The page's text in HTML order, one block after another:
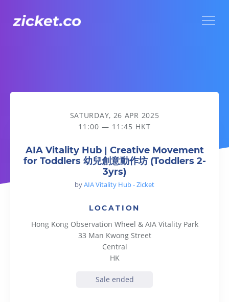
AIA Vitality Hub | Creative Movement for Toddlers 幼兒創意
SATURDAY, 26 APR 2025
11:00 — 11:45 HKT
AIA Vitality Hub | Creative Movement
for Toddlers 幼兒創意動作坊 (Toddlers 2-
3yrs)
byAIA Vitality Hub - Zicket
LOCATION
Hong Kong Observation Wheel & AIA Vitality Park
33 Man Kwong Street
Central
HK
Sale ended